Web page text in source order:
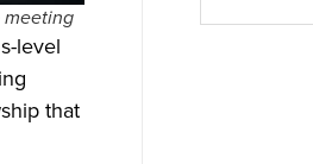
meeting
level
that